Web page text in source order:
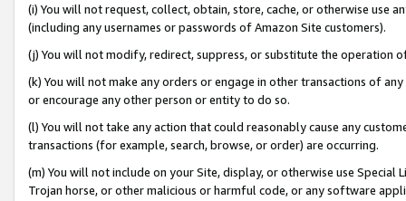
(i) You will not request, collect, obtain, store, cache, or otherwise use
(including any usernames or passwords of Amazon Site customers).
(j) You will not modify, redirect, suppress, or substitute the operation
(k) You will not make any orders or engage in other transactions of
or encourage any other person or entity to do so.
(l) You will not take any action that could reasonably cause any
transactions (for example, search, browse, or order) are occurring.
(m) You will not include on your Site, display, or otherwise use
Trojan horse, or other malicious or harmful code, or any software